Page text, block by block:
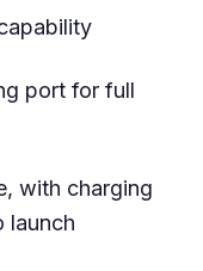
port for full
with charging
launch